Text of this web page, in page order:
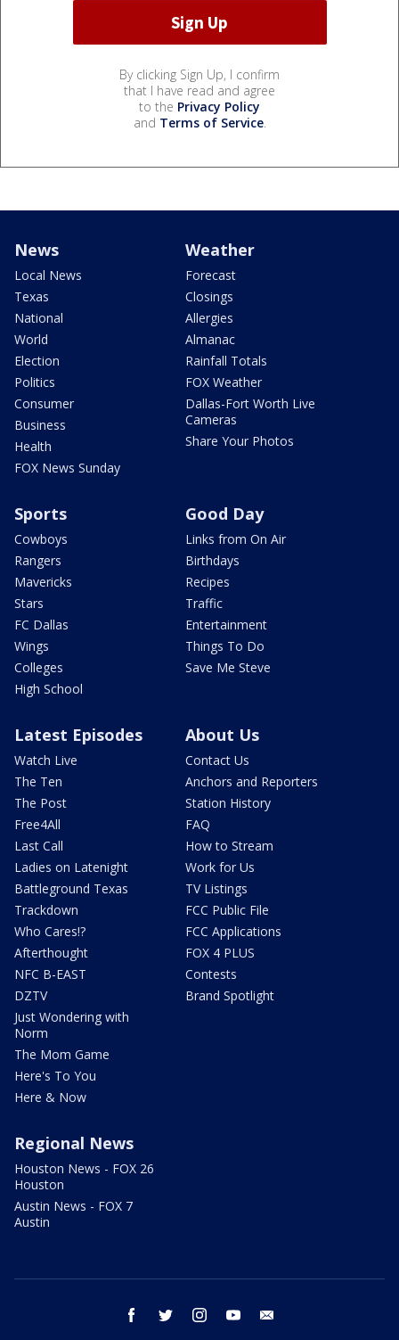
By clicking Sign Up, I confirm
that I have read and agree
to the Privacy Policy
and Terms of Service.
News
Local News
Texas
National
World
Election
Politics
Consumer
Business
Health
FOX News Sunday
Weather
Forecast
Closings
Allergies
Almanac
Rainfall Totals
FOX Weather
Dallas-Fort Worth Live
Cameras
Share Your Photos
Sports
Cowboys
Rangers
Mavericks
Stars
FC Dallas
Wings
Colleges
High School
Good Day
Links from On Air
Birthdays
Recipes
Traffic
Entertainment
Things To Do
Save Me Steve
Latest Episodes
Watch Live
The Ten
The Post
Free4All
Last Call
Ladies on Latenight
Battleground Texas
Trackdown
Who Cares!?
Afterthought
NFC B-EAST
DZTV
Just Wondering with
Norm
The Mom Game
Here's To You
Here & Now
About Us
Contact Us
Anchors and Reporters
Station History
FAQ
How to Stream
Work for Us
TV Listings
FCC Public File
FCC Applications
FOX 4 PLUS
Contests
Brand Spotlight
Regional News
Houston News - FOX 26
Houston
Austin News - FOX 7
Austin
facebook twitter instagram youtube